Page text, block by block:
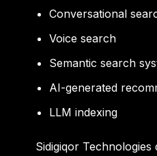
Conversational
Voice search
Semantic search
AI-generated
LLM indexing
Sidigiqor